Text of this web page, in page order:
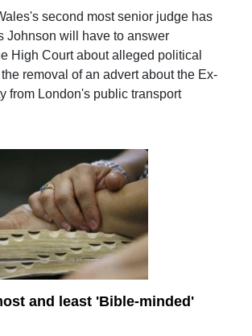
second most senior judge has
Johnson will have to answer
High Court about alleged political
removal of an advert about the Ex-
from London's public transport
and least 'Bible-minded'